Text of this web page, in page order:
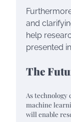
and
help
presented
The
As
machine
will enable